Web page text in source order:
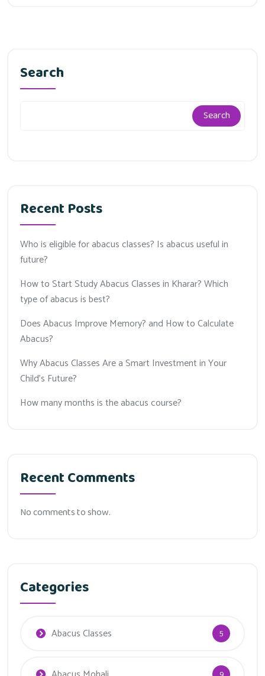
Search
Search
Recent Posts
Who is eligible for abacus classes? Is abacus useful in
future?
How to Start Study Abacus Classes in Kharar? Which
type of abacus is best?
Does Abacus Improve Memory? and How to Calculate
Abacus?
Why Abacus Classes Are a Smart Investment in Your
Child’s Future?
How many months is the abacus course?
Recent Comments
No comments to show.
Categories
Abacus Classes 5